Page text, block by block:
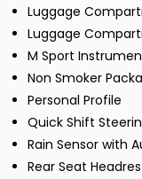
Luggage
Luggage
M Sport
Non Smoker
Personal Profile
Quick Shift
Rain Sensor with
Rear Seat